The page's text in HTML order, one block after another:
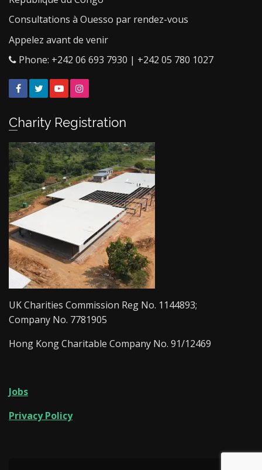
Consultations à Ouesso par rendez-vous
Appelez avant de venir
Phone: +242 06 693 7930 | +242 05 780 1027
FacebookTwitterYouTube
Charity Registration
UK Charities Commission Reg No. 1144893;
Company No. 7781905
Hong Kong Charitable Company No. 91/12469
Jobs
Privacy Policy